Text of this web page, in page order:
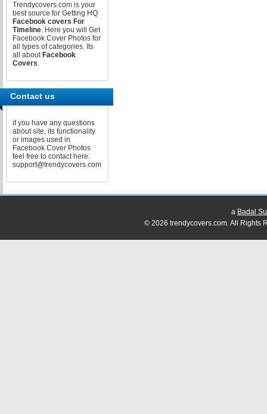
Trendycovers.com is your
best source for Getting HQ
Facebook covers For
Timeline. Here you will Get
Facebook Cover Photos for
all types of categories. Its
all about Facebook
Covers.
Contact us
if you have any questions
about site, its functionality
or images used in
Facebook Cover Photos
feel free to contact here:
support@trendycovers.com
a Badal
© 2026 trendycovers.com. All Rights